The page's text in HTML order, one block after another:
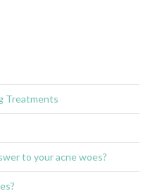
Treatments
to your acne woes?